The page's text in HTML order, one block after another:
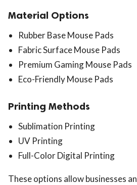
Material Options
Rubber Base Mouse Pads
Fabric Surface Mouse Pads
Premium Gaming Mouse Pads
Eco-Friendly Mouse Pads
Printing Methods
Sublimation Printing
UV Printing
Full-Color Digital Printing
These options allow businesses